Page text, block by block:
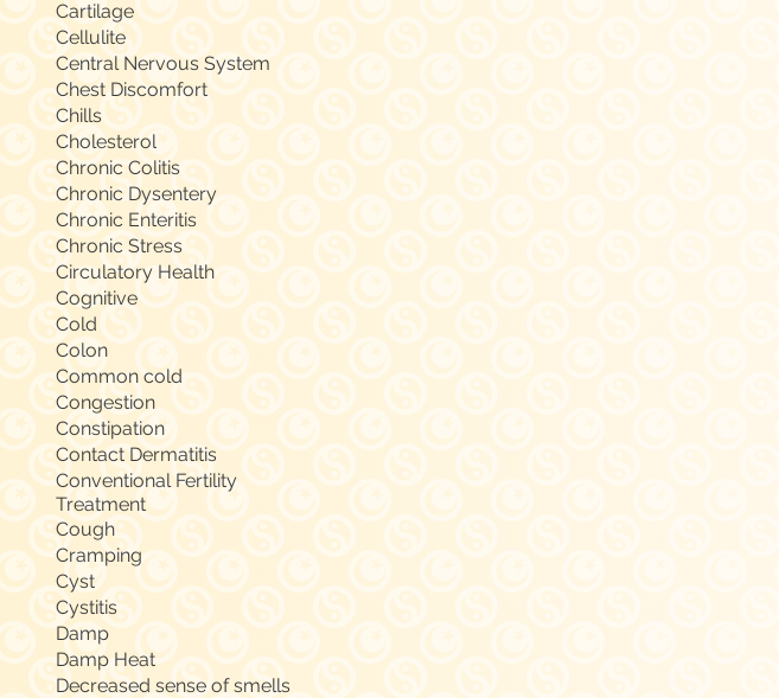
Cartilage
Cellulite
Central Nervous System
Chest Discomfort
Chills
Cholesterol
Chronic Colitis
Chronic Dysentery
Chronic Enteritis
Chronic Stress
Circulatory Health
Cognitive
Cold
Colon
Common cold
Congestion
Constipation
Contact Dermatitis
Conventional Fertility
Treatment
Cough
Cramping
Cyst
Cystitis
Damp
Damp Heat
Decreased sense of smells